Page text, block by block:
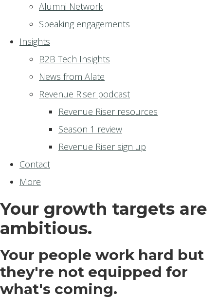
Alumni Network
Speaking engagements
Insights
B2B Tech Insights
News from Alate
Revenue Riser podcast
Revenue Riser resources
Season 1 review
Revenue Riser sign up
Contact
More
Your growth targets are
ambitious.
Your people work hard but
they're not equipped for
what's coming.